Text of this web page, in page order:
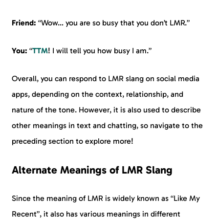
Friend: “Wow… you are so busy that you don’t LMR.”
You: “TTM! I will tell you how busy I am.”
Overall, you can respond to LMR slang on social media
apps, depending on the context, relationship, and
nature of the tone. However, it is also used to describe
other meanings in text and chatting, so navigate to the
preceding section to explore more!
Alternate Meanings of LMR Slang
Since the meaning of LMR is widely known as “Like My
Recent”, it also has various meanings in different